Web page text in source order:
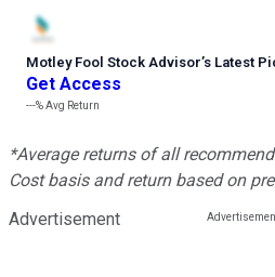
Motley Fool Stock Advisor’s Latest
Get Access
---%Avg Return
*Average returns of all
Cost basis and return based on
Advertisement